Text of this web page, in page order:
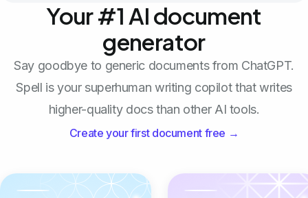
Your #1 AI document
generator
Say goodbye to generic documents from ChatGPT.
Spell is your superhuman writing copilot that writes
higher-quality docs than other AI tools.
Create your first document free →